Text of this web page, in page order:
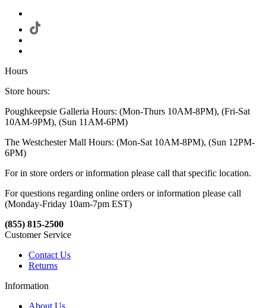
Hours
Store hours:
Poughkeepsie Galleria Hours: (Mon-Thurs 10AM-8PM), (Fri-Sat
10AM-9PM), (Sun 11AM-6PM)
The Westchester Mall Hours: (Mon-Sat 10AM-8PM), (Sun 12PM-
6PM)
For in store orders or information please call that specific location.
For questions regarding online orders or information please call
(Monday-Friday 10am-7pm EST)
(855) 815-2500
Customer Service
Contact Us
Returns
Information
About Us